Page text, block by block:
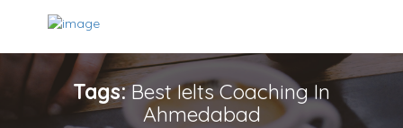
Tags:Best Ielts Coaching In
Ahmedabad